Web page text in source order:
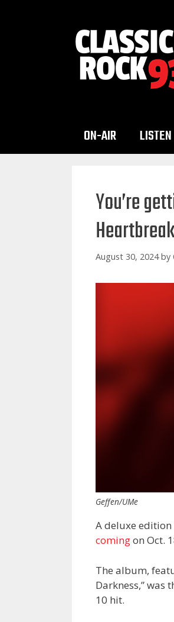
ON-AIR
You’re
August 30, 2024 by
Geffen/UMe
A deluxe edition
comingon Oct.
The album,
Darkness,” was
10 hit.